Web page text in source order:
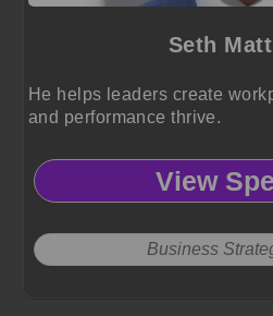
Seth
He helps leaders create
and performance thrive.
View
Business